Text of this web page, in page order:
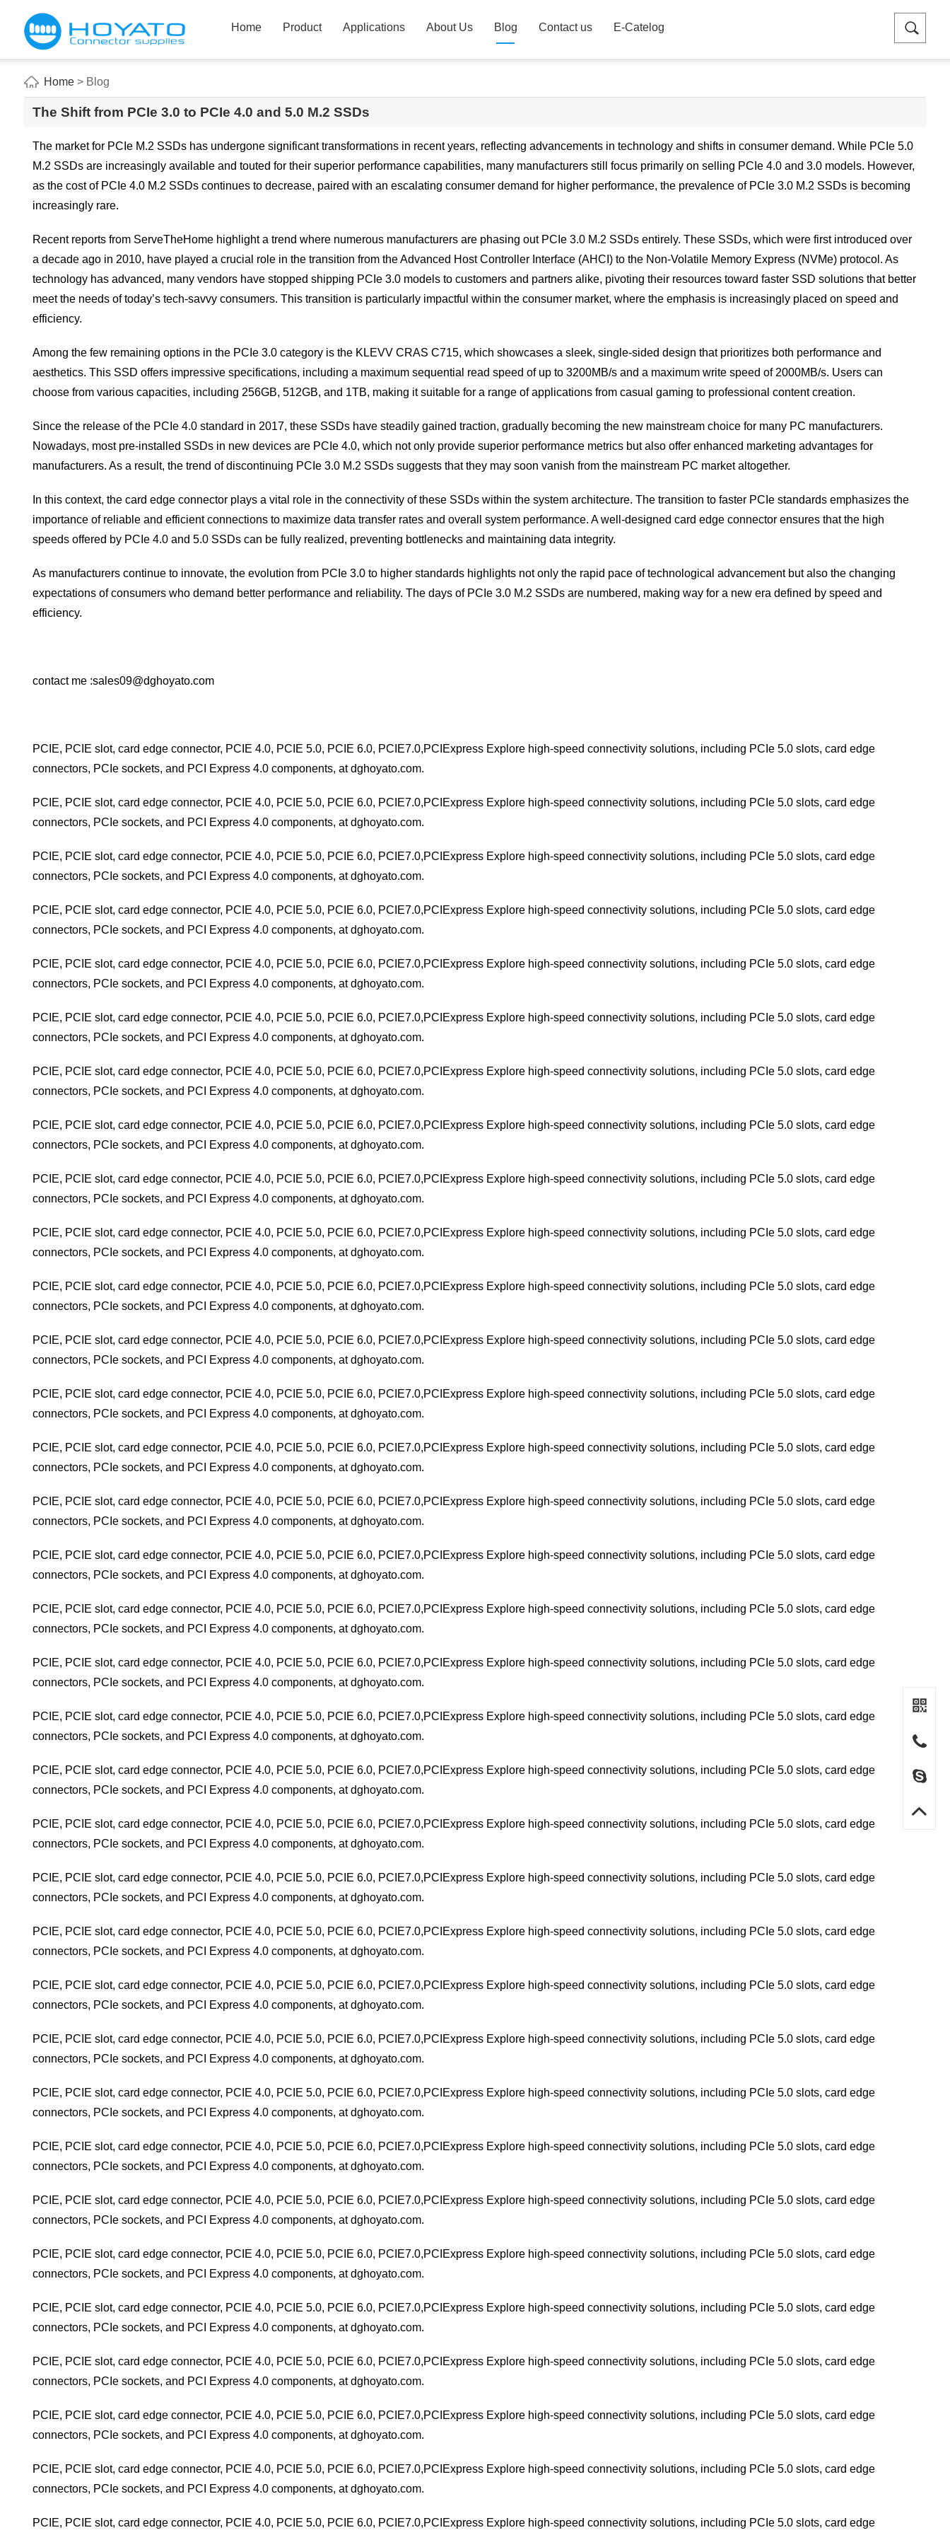
Home Product Applications About Us Blog Contact us E-Catelog
Home> Blog
The Shift from PCIe 3.0 to PCIe 4.0 and 5.0 M.2 SSDs
The market for PCIe M.2 SSDs has undergone significant transformations in recent years, reflecting advancements in technology and shifts in consumer demand. While PCIe 5.0
M.2 SSDs are increasingly available and touted for their superior performance capabilities, many manufacturers still focus primarily on selling PCIe 4.0 and 3.0 models. However,
as the cost of PCIe 4.0 M.2 SSDs continues to decrease, paired with an escalating consumer demand for higher performance, the prevalence of PCIe 3.0 M.2 SSDs is becoming
increasingly rare.
Recent reports from ServeTheHome highlight a trend where numerous manufacturers are phasing out PCIe 3.0 M.2 SSDs entirely. These SSDs, which were first introduced over
a decade ago in 2010, have played a crucial role in the transition from the Advanced Host Controller Interface (AHCI) to the Non-Volatile Memory Express (NVMe) protocol. As
technology has advanced, many vendors have stopped shipping PCIe 3.0 models to customers and partners alike, pivoting their resources toward faster SSD solutions that better
meet the needs of today’s tech-savvy consumers. This transition is particularly impactful within the consumer market, where the emphasis is increasingly placed on speed and
efficiency.
Among the few remaining options in the PCIe 3.0 category is the KLEVV CRAS C715, which showcases a sleek, single-sided design that prioritizes both performance and
aesthetics. This SSD offers impressive specifications, including a maximum sequential read speed of up to 3200MB/s and a maximum write speed of 2000MB/s. Users can
choose from various capacities, including 256GB, 512GB, and 1TB, making it suitable for a range of applications from casual gaming to professional content creation.
Since the release of the PCIe 4.0 standard in 2017, these SSDs have steadily gained traction, gradually becoming the new mainstream choice for many PC manufacturers.
Nowadays, most pre-installed SSDs in new devices are PCIe 4.0, which not only provide superior performance metrics but also offer enhanced marketing advantages for
manufacturers. As a result, the trend of discontinuing PCIe 3.0 M.2 SSDs suggests that they may soon vanish from the mainstream PC market altogether.
In this context, the card edge connector plays a vital role in the connectivity of these SSDs within the system architecture. The transition to faster PCIe standards emphasizes the
importance of reliable and efficient connections to maximize data transfer rates and overall system performance. A well-designed card edge connector ensures that the high
speeds offered by PCIe 4.0 and 5.0 SSDs can be fully realized, preventing bottlenecks and maintaining data integrity.
As manufacturers continue to innovate, the evolution from PCIe 3.0 to higher standards highlights not only the rapid pace of technological advancement but also the changing
expectations of consumers who demand better performance and reliability. The days of PCIe 3.0 M.2 SSDs are numbered, making way for a new era defined by speed and
efficiency.
contact me :sales09@dghoyato.com
PCIE, PCIE slot, card edge connector, PCIE 4.0, PCIE 5.0, PCIE 6.0, PCIE7.0,PCIExpress Explore high-speed connectivity solutions, including PCIe 5.0 slots, card edge
connectors, PCIe sockets, and PCI Express 4.0 components, at dghoyato.com.
PCIE, PCIE slot, card edge connector, PCIE 4.0, PCIE 5.0, PCIE 6.0, PCIE7.0,PCIExpress Explore high-speed connectivity solutions, including PCIe 5.0 slots, card edge
connectors, PCIe sockets, and PCI Express 4.0 components, at dghoyato.com.
PCIE, PCIE slot, card edge connector, PCIE 4.0, PCIE 5.0, PCIE 6.0, PCIE7.0,PCIExpress Explore high-speed connectivity solutions, including PCIe 5.0 slots, card edge
connectors, PCIe sockets, and PCI Express 4.0 components, at dghoyato.com.
PCIE, PCIE slot, card edge connector, PCIE 4.0, PCIE 5.0, PCIE 6.0, PCIE7.0,PCIExpress Explore high-speed connectivity solutions, including PCIe 5.0 slots, card edge
connectors, PCIe sockets, and PCI Express 4.0 components, at dghoyato.com.
PCIE, PCIE slot, card edge connector, PCIE 4.0, PCIE 5.0, PCIE 6.0, PCIE7.0,PCIExpress Explore high-speed connectivity solutions, including PCIe 5.0 slots, card edge
connectors, PCIe sockets, and PCI Express 4.0 components, at dghoyato.com.
PCIE, PCIE slot, card edge connector, PCIE 4.0, PCIE 5.0, PCIE 6.0, PCIE7.0,PCIExpress Explore high-speed connectivity solutions, including PCIe 5.0 slots, card edge
connectors, PCIe sockets, and PCI Express 4.0 components, at dghoyato.com.
PCIE, PCIE slot, card edge connector, PCIE 4.0, PCIE 5.0, PCIE 6.0, PCIE7.0,PCIExpress Explore high-speed connectivity solutions, including PCIe 5.0 slots, card edge
connectors, PCIe sockets, and PCI Express 4.0 components, at dghoyato.com.
PCIE, PCIE slot, card edge connector, PCIE 4.0, PCIE 5.0, PCIE 6.0, PCIE7.0,PCIExpress Explore high-speed connectivity solutions, including PCIe 5.0 slots, card edge
connectors, PCIe sockets, and PCI Express 4.0 components, at dghoyato.com.
PCIE, PCIE slot, card edge connector, PCIE 4.0, PCIE 5.0, PCIE 6.0, PCIE7.0,PCIExpress Explore high-speed connectivity solutions, including PCIe 5.0 slots, card edge
connectors, PCIe sockets, and PCI Express 4.0 components, at dghoyato.com.
PCIE, PCIE slot, card edge connector, PCIE 4.0, PCIE 5.0, PCIE 6.0, PCIE7.0,PCIExpress Explore high-speed connectivity solutions, including PCIe 5.0 slots, card edge
connectors, PCIe sockets, and PCI Express 4.0 components, at dghoyato.com.
PCIE, PCIE slot, card edge connector, PCIE 4.0, PCIE 5.0, PCIE 6.0, PCIE7.0,PCIExpress Explore high-speed connectivity solutions, including PCIe 5.0 slots, card edge
connectors, PCIe sockets, and PCI Express 4.0 components, at dghoyato.com.
PCIE, PCIE slot, card edge connector, PCIE 4.0, PCIE 5.0, PCIE 6.0, PCIE7.0,PCIExpress Explore high-speed connectivity solutions, including PCIe 5.0 slots, card edge
connectors, PCIe sockets, and PCI Express 4.0 components, at dghoyato.com.
PCIE, PCIE slot, card edge connector, PCIE 4.0, PCIE 5.0, PCIE 6.0, PCIE7.0,PCIExpress Explore high-speed connectivity solutions, including PCIe 5.0 slots, card edge
connectors, PCIe sockets, and PCI Express 4.0 components, at dghoyato.com.
PCIE, PCIE slot, card edge connector, PCIE 4.0, PCIE 5.0, PCIE 6.0, PCIE7.0,PCIExpress Explore high-speed connectivity solutions, including PCIe 5.0 slots, card edge
connectors, PCIe sockets, and PCI Express 4.0 components, at dghoyato.com.
PCIE, PCIE slot, card edge connector, PCIE 4.0, PCIE 5.0, PCIE 6.0, PCIE7.0,PCIExpress Explore high-speed connectivity solutions, including PCIe 5.0 slots, card edge
connectors, PCIe sockets, and PCI Express 4.0 components, at dghoyato.com.
PCIE, PCIE slot, card edge connector, PCIE 4.0, PCIE 5.0, PCIE 6.0, PCIE7.0,PCIExpress Explore high-speed connectivity solutions, including PCIe 5.0 slots, card edge
connectors, PCIe sockets, and PCI Express 4.0 components, at dghoyato.com.
PCIE, PCIE slot, card edge connector, PCIE 4.0, PCIE 5.0, PCIE 6.0, PCIE7.0,PCIExpress Explore high-speed connectivity solutions, including PCIe 5.0 slots, card edge
connectors, PCIe sockets, and PCI Express 4.0 components, at dghoyato.com.
PCIE, PCIE slot, card edge connector, PCIE 4.0, PCIE 5.0, PCIE 6.0, PCIE7.0,PCIExpress Explore high-speed connectivity solutions, including PCIe 5.0 slots, card edge
connectors, PCIe sockets, and PCI Express 4.0 components, at dghoyato.com.
PCIE, PCIE slot, card edge connector, PCIE 4.0, PCIE 5.0, PCIE 6.0, PCIE7.0,PCIExpress Explore high-speed connectivity solutions, including PCIe 5.0 slots, card edge
connectors, PCIe sockets, and PCI Express 4.0 components, at dghoyato.com.
PCIE, PCIE slot, card edge connector, PCIE 4.0, PCIE 5.0, PCIE 6.0, PCIE7.0,PCIExpress Explore high-speed connectivity solutions, including PCIe 5.0 slots, card edge
connectors, PCIe sockets, and PCI Express 4.0 components, at dghoyato.com.
PCIE, PCIE slot, card edge connector, PCIE 4.0, PCIE 5.0, PCIE 6.0, PCIE7.0,PCIExpress Explore high-speed connectivity solutions, including PCIe 5.0 slots, card edge
connectors, PCIe sockets, and PCI Express 4.0 components, at dghoyato.com.
PCIE, PCIE slot, card edge connector, PCIE 4.0, PCIE 5.0, PCIE 6.0, PCIE7.0,PCIExpress Explore high-speed connectivity solutions, including PCIe 5.0 slots, card edge
connectors, PCIe sockets, and PCI Express 4.0 components, at dghoyato.com.
PCIE, PCIE slot, card edge connector, PCIE 4.0, PCIE 5.0, PCIE 6.0, PCIE7.0,PCIExpress Explore high-speed connectivity solutions, including PCIe 5.0 slots, card edge
connectors, PCIe sockets, and PCI Express 4.0 components, at dghoyato.com.
PCIE, PCIE slot, card edge connector, PCIE 4.0, PCIE 5.0, PCIE 6.0, PCIE7.0,PCIExpress Explore high-speed connectivity solutions, including PCIe 5.0 slots, card edge
connectors, PCIe sockets, and PCI Express 4.0 components, at dghoyato.com.
PCIE, PCIE slot, card edge connector, PCIE 4.0, PCIE 5.0, PCIE 6.0, PCIE7.0,PCIExpress Explore high-speed connectivity solutions, including PCIe 5.0 slots, card edge
connectors, PCIe sockets, and PCI Express 4.0 components, at dghoyato.com.
PCIE, PCIE slot, card edge connector, PCIE 4.0, PCIE 5.0, PCIE 6.0, PCIE7.0,PCIExpress Explore high-speed connectivity solutions, including PCIe 5.0 slots, card edge
connectors, PCIe sockets, and PCI Express 4.0 components, at dghoyato.com.
PCIE, PCIE slot, card edge connector, PCIE 4.0, PCIE 5.0, PCIE 6.0, PCIE7.0,PCIExpress Explore high-speed connectivity solutions, including PCIe 5.0 slots, card edge
connectors, PCIe sockets, and PCI Express 4.0 components, at dghoyato.com.
PCIE, PCIE slot, card edge connector, PCIE 4.0, PCIE 5.0, PCIE 6.0, PCIE7.0,PCIExpress Explore high-speed connectivity solutions, including PCIe 5.0 slots, card edge
connectors, PCIe sockets, and PCI Express 4.0 components, at dghoyato.com.
PCIE, PCIE slot, card edge connector, PCIE 4.0, PCIE 5.0, PCIE 6.0, PCIE7.0,PCIExpress Explore high-speed connectivity solutions, including PCIe 5.0 slots, card edge
connectors, PCIe sockets, and PCI Express 4.0 components, at dghoyato.com.
PCIE, PCIE slot, card edge connector, PCIE 4.0, PCIE 5.0, PCIE 6.0, PCIE7.0,PCIExpress Explore high-speed connectivity solutions, including PCIe 5.0 slots, card edge
connectors, PCIe sockets, and PCI Express 4.0 components, at dghoyato.com.
PCIE, PCIE slot, card edge connector, PCIE 4.0, PCIE 5.0, PCIE 6.0, PCIE7.0,PCIExpress Explore high-speed connectivity solutions, including PCIe 5.0 slots, card edge
connectors, PCIe sockets, and PCI Express 4.0 components, at dghoyato.com.
PCIE, PCIE slot, card edge connector, PCIE 4.0, PCIE 5.0, PCIE 6.0, PCIE7.0,PCIExpress Explore high-speed connectivity solutions, including PCIe 5.0 slots, card edge
connectors, PCIe sockets, and PCI Express 4.0 components, at dghoyato.com.
PCIE, PCIE slot, card edge connector, PCIE 4.0, PCIE 5.0, PCIE 6.0, PCIE7.0,PCIExpress Explore high-speed connectivity solutions, including PCIe 5.0 slots, card edge
connectors, PCIe sockets, and PCI Express 4.0 components, at dghoyato.com.
PCIE, PCIE slot, card edge connector, PCIE 4.0, PCIE 5.0, PCIE 6.0, PCIE7.0,PCIExpress Explore high-speed connectivity solutions, including PCIe 5.0 slots, card edge